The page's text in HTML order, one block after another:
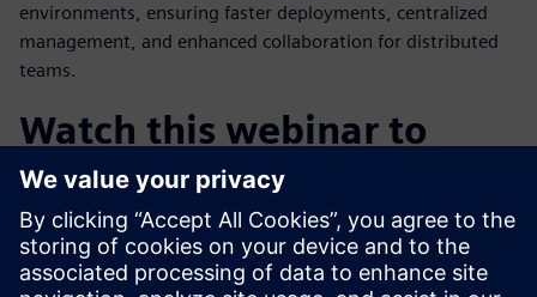
environments, ensuring faster deployments, centralized
management, and enhanced collaboration for distributed
teams.
Watch this webinar to
learn:
How cloud CAD is enabling the future of product design
How AI can transform engineering through automation